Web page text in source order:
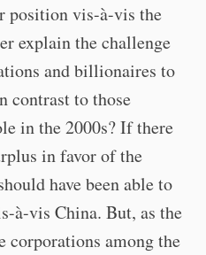
position vis-à-vis the
explain the challenge
and billionaires to
contrast to those
in the 2000s? If there
in favor of the
have been able to
à-vis China. But, as the
corporations among the